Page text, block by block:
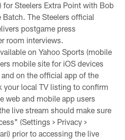
for Steelers Extra Point with Bob
Batch. The Steelers official
postgame press
room interviews.
on Yahoo Sports (mobile
mobile site for iOS devices
and on the official app of the
your local TV listing to confirm
web and mobile app users
live stream should make sure
(Settings > Privacy >
prior to accessing the live